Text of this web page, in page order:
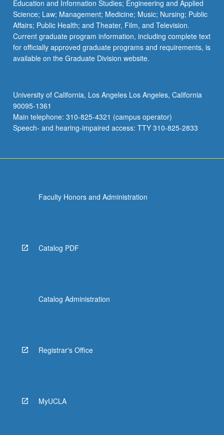
Education and Information Studies; Engineering and Applied
Science; Law; Management; Medicine; Music; Nursing; Public
Affairs; Public Health; and Theater, Film, and Television.
Current graduate program information, including complete text
for officially approved graduate programs and requirements, is
available on the Graduate Division website.
University of California, Los Angeles Los Angeles, California
90095-1361
Main telephone: 310-825-4321 (campus operator)
Speech- and hearing-impaired access: TTY 310-825-2833
Faculty Honors and Administration
Catalog PDF
Catalog Administration
Registrar's Office
MyUCLA